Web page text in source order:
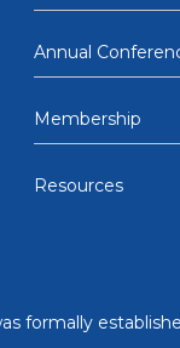
Annual
Membership
Resources
formally